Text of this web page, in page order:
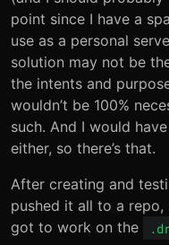
point since I have a
use as a personal
solution may not be
the intents and
wouldn’t be 100%
such. And I would
either, so there’s that.
After creating and
pushed it all to a
got to work on the